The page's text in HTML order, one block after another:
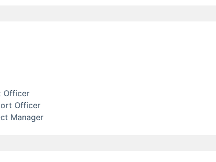
Officer
Officer
Manager